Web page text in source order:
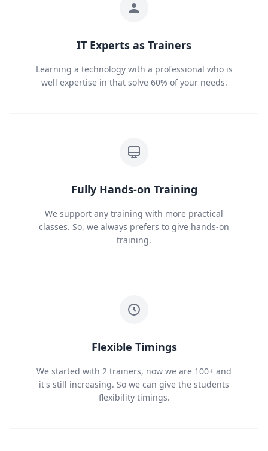
IT Experts as Trainers
Learning a technology with a professional who is
well expertise in that solve 60% of your needs.
Fully Hands-on Training
We support any training with more practical
classes. So, we always prefers to give hands-on
training.
Flexible Timings
We started with 2 trainers, now we are 100+ and
it's still increasing. So we can give the students
flexibility timings.